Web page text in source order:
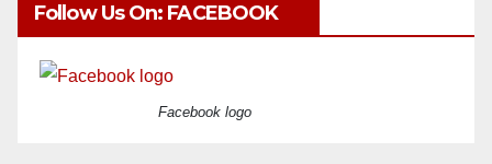
Follow Us On: FACEBOOK
Facebook logo